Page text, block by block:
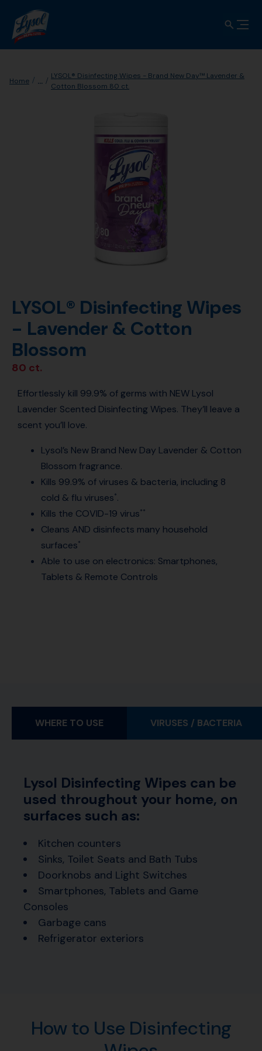
Home ...
LYSOL® Disinfecting Wipes - Brand New Day™ Lavender &
Cotton Blossom 80 ct.
LYSOL® Disinfecting Wipes
- Lavender & Cotton
Blossom
80 ct.
Effortlessly kill 99.9% of germs with NEW Lysol
Lavender Scented Disinfecting Wipes. They’ll leave a
scent you’ll love.
Lysol’s New Brand New Day Lavender & Cotton
Blossom fragrance.
Kills 99.9% of viruses & bacteria, including 8
cold & flu viruses*.
Kills the COVID-19 virus**
Cleans AND disinfects many household
surfaces*
Able to use on electronics: Smartphones,
Tablets & Remote Controls
WHERE TO USE VIRUSES / BACTERIA
Lysol Disinfecting Wipes can be
used throughout your home, on
surfaces such as:
Kitchen counters
Sinks, Toilet Seats and Bath Tubs
Doorknobs and Light Switches
Smartphones, Tablets and Game
Consoles
Garbage cans
Refrigerator exteriors
How to Use Disinfecting